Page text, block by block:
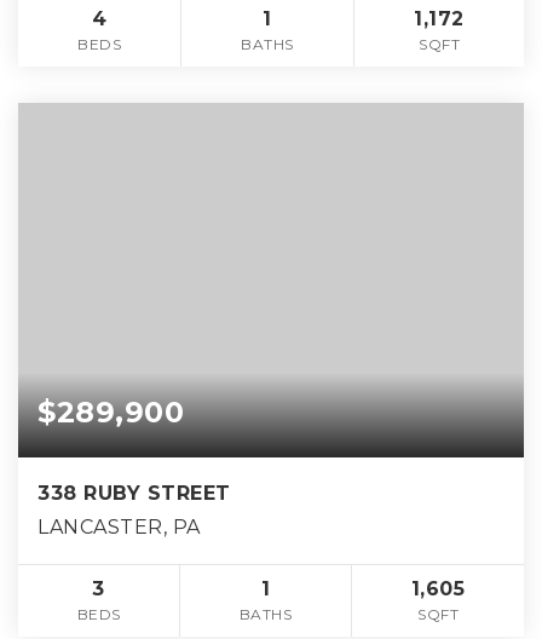
4
BEDS
1
BATHS
1,172
SQFT
$289,900
338 RUBY STREET
LANCASTER, PA
3
BEDS
1
BATHS
1,605
SQFT